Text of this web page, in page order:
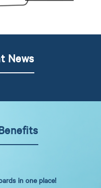
News
in one place!